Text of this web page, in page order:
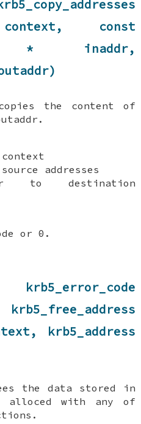
context, const
* inaddr,
copies the content of
addresses
to destination
or 0.
krb5_error_code
krb5_address
the data stored in
alloced with any of